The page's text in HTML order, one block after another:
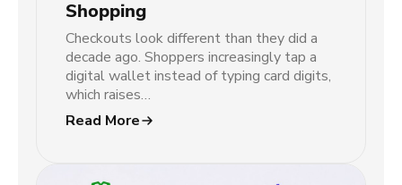
Shopping
Checkouts look different than they did a
decade ago. Shoppers increasingly tap a
digital wallet instead of typing card digits,
which raises…
Read More